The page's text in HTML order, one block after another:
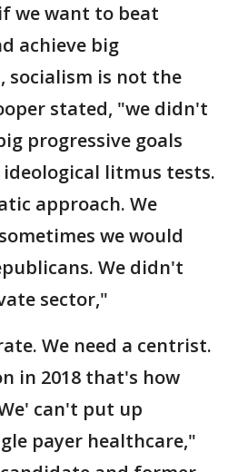
we want to beat
achieve big
socialism is not the
stated, "we didn't
progressive goals
litmus tests.
approach. We
we would
We didn't
sector,"
We need a centrist.
in 2018 that's how
can't put up
payer healthcare,"